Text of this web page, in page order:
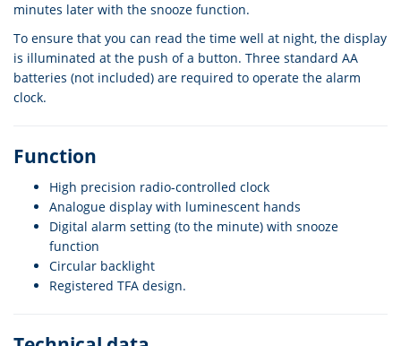
minutes later with the snooze function.
To ensure that you can read the time well at night, the display
is illuminated at the push of a button. Three standard AA
batteries (not included) are required to operate the alarm
clock.
Function
High precision radio-controlled clock
Analogue display with luminescent hands
Digital alarm setting (to the minute) with snooze
function
Circular backlight
Registered TFA design.